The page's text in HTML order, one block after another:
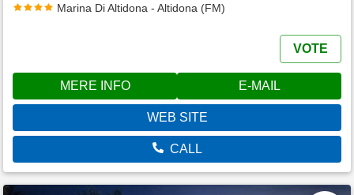
Marina Di Altidona - Altidona (FM)
VOTE
MERE INFO E-MAIL
WEB SITE
CALL